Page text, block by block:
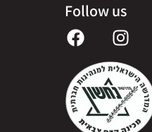
Follow us